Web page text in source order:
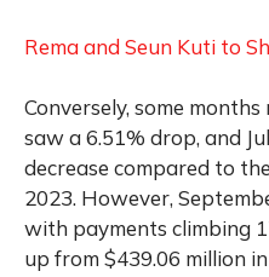
Rema and Seun Kuti to
Conversely, some months
saw a 6.51% drop, and
decrease compared to
2023. However,
with payments climbing
up from $439.06 million